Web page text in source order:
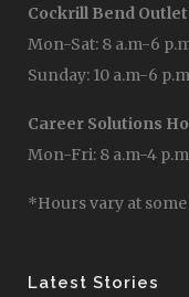
Cockrill Bend
Mon-Sat: 8 a.m-6
Sunday: 10 a.m-6
Career Solutions
Mon-Fri: 8 a.m-4
*Hours vary at
Latest Stories